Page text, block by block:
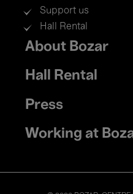
Support us
Hall Rental
Footer
menu
About Bozar
Hall Rental
Press
Working at